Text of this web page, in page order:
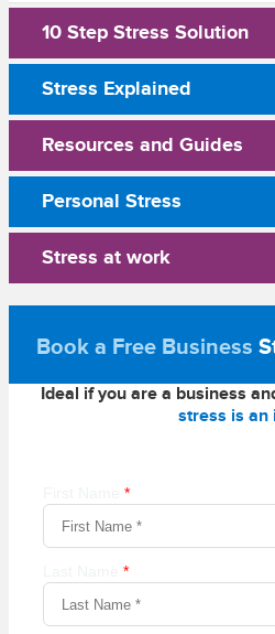
10 Step Stress Solution
Stress Explained
Resources and Guides
Personal Stress
Stress at work
Book a Free Business
Ideal if you are a business
stress is an